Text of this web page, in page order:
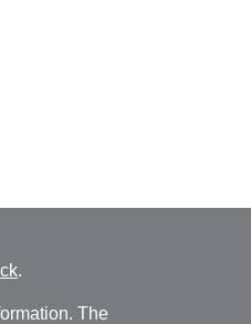
.
The